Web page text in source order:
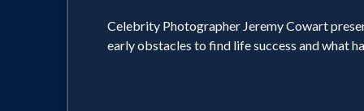
Celebrity Photographer Jeremy Cowart
early obstacles to find life success and what